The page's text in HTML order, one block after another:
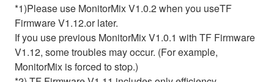
*1)Please use MonitorMix V1.0.2 when you useTF
Firmware V1.12.or later.
If you use previous MonitorMix V1.0.1 with TF Firmware
V1.12, some troubles may occur. (For example,
MonitorMix is forced to stop.)